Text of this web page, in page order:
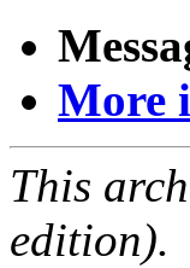
More
This
edition).